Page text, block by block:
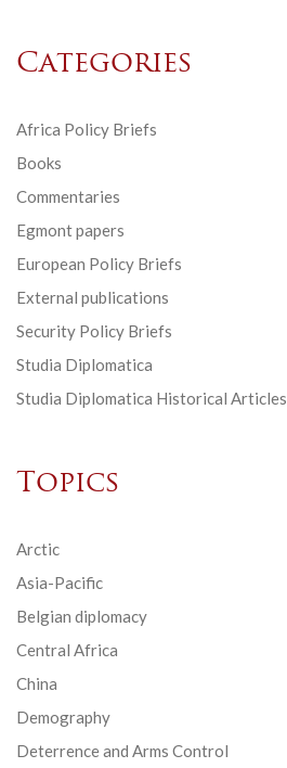
Categories
Africa Policy Briefs
Books
Commentaries
Egmont papers
European Policy Briefs
External publications
Security Policy Briefs
Studia Diplomatica
Studia Diplomatica Historical Articles
Topics
Arctic
Asia-Pacific
Belgian diplomacy
Central Africa
China
Demography
Deterrence and Arms Control